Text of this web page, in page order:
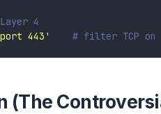
4
443' # filter TCP on
(The